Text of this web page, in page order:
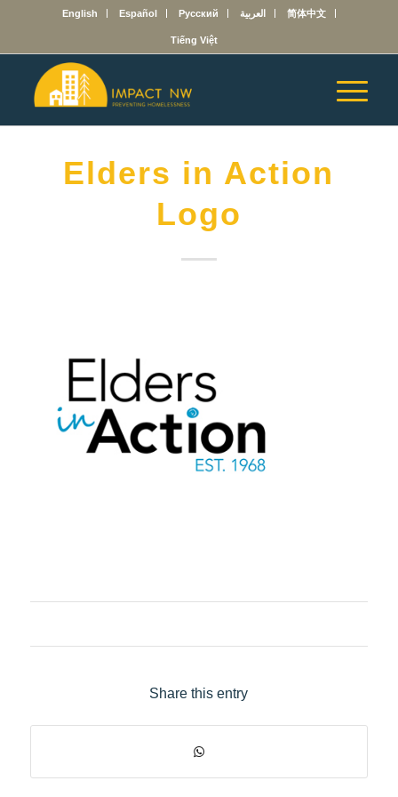
English Español Русский العربية 简体中文
Tiếng Việt
Elders in Action
Logo
Share this entry